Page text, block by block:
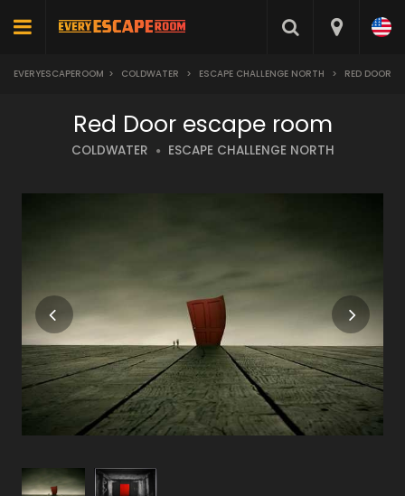
EVERYESCAPEROOM > COLDWATER > ESCAPE CHALLENGE NORTH > RED DOOR
Red Door escape room
COLDWATER ESCAPE CHALLENGE NORTH